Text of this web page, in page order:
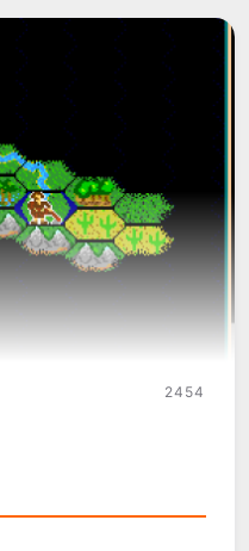
2454